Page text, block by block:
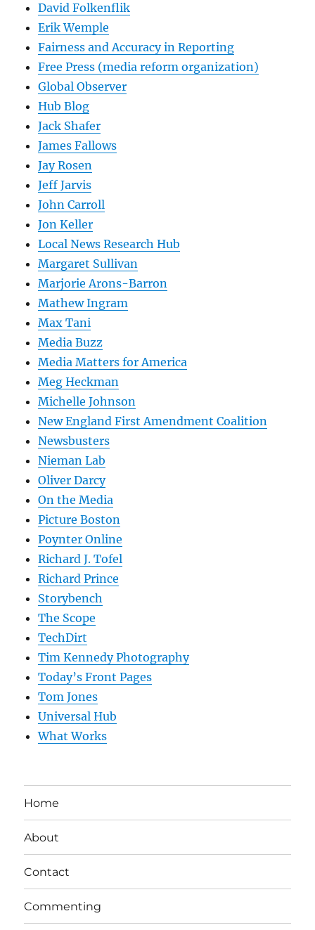
David Folkenflik
Erik Wemple
Fairness and Accuracy in Reporting
Free Press (media reform organization)
Global Observer
Hub Blog
Jack Shafer
James Fallows
Jay Rosen
Jeff Jarvis
John Carroll
Jon Keller
Local News Research Hub
Margaret Sullivan
Marjorie Arons-Barron
Mathew Ingram
Max Tani
Media Buzz
Media Matters for America
Meg Heckman
Michelle Johnson
New England First Amendment Coalition
Newsbusters
Nieman Lab
Oliver Darcy
On the Media
Picture Boston
Poynter Online
Richard J. Tofel
Richard Prince
Storybench
The Scope
TechDirt
Tim Kennedy Photography
Today’s Front Pages
Tom Jones
Universal Hub
What Works
Home
About
Contact
Commenting